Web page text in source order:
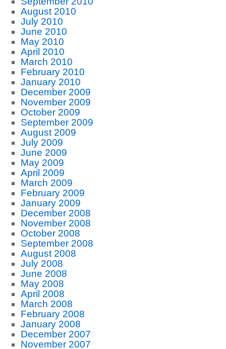
August 2010
July 2010
June 2010
May 2010
April 2010
March 2010
February 2010
January 2010
December 2009
November 2009
October 2009
September 2009
August 2009
July 2009
June 2009
May 2009
April 2009
March 2009
February 2009
January 2009
December 2008
November 2008
October 2008
September 2008
August 2008
July 2008
June 2008
May 2008
April 2008
March 2008
February 2008
January 2008
December 2007
November 2007